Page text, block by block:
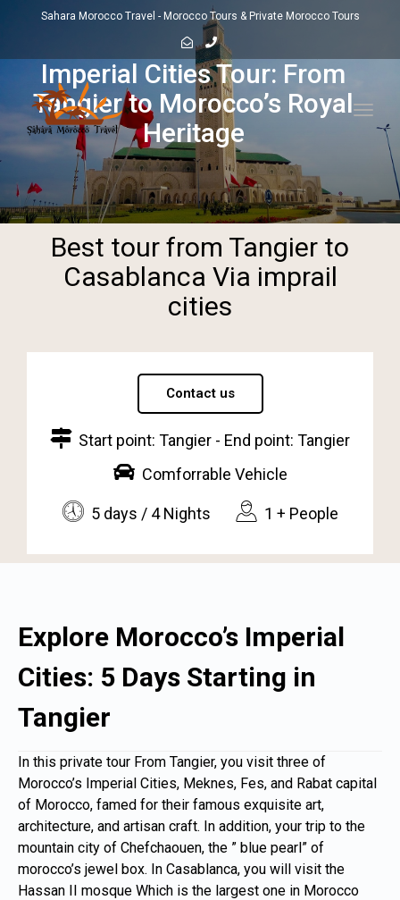
Sahara Morocco Travel - Morocco Tours & Private Morocco Tours
Imperial Cities Tour: From
Tangier to Morocco’s Royal
Heritage
Best tour from Tangier to
Casablanca Via imprail
cities
Contact us
Start point: Tangier - End point: Tangier
Comforrable Vehicle
5 days / 4 Nights 1 + People
Explore Morocco’s Imperial
Cities: 5 Days Starting in
Tangier
In this private tour From Tangier, you visit three of
Morocco’s Imperial Cities, Meknes, Fes, and Rabat capital
of Morocco, famed for their famous exquisite art,
architecture, and artisan craft. In addition, your trip to the
mountain city of Chefchaouen, the ” blue pearl” of
morocco’s jewel box. In Casablanca, you will visit the
Hassan II mosque Which is the largest one in Morocco